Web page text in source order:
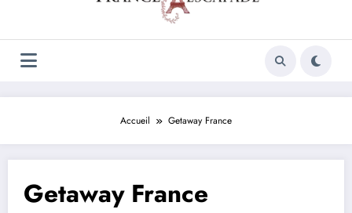
Accueil Getaway France
Getaway France